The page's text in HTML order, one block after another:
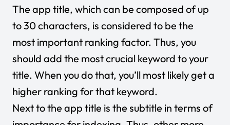
The app title, which can be composed of up
to 30 characters, is considered to be the
most important ranking factor. Thus, you
should add the most crucial keyword to your
title. When you do that, you’ll most likely get a
higher ranking for that keyword.
Next to the app title is the subtitle in terms of